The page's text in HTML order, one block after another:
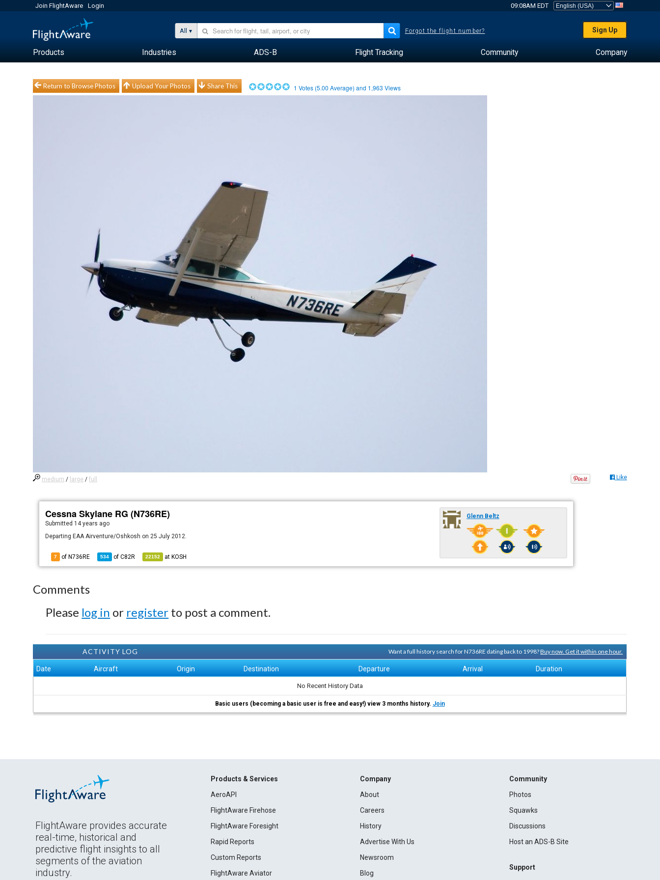
Join FlightAware Login 09:08AM EDT
All Forgot the flight number? Sign Up
Products Industries ADS-B Flight Tracking Community Company
Return to Browse Photos Upload Your Photos Share This 1 Votes (5.00 Average) and 1,963 Views
medium / large /full Like
Cessna Skylane RG (N736RE)
Submitted 14 years ago
Departing EAA Airventure/Oshkosh on 25 July 2012.
7 of N736RE 534 ofC82R 22152 at KOSH
Glenn Beltz
Comments
Please log in or register to post a comment.
ACTIVITY LOG Want a full history search for N736RE dating back to 1998?Buy now. Get it within one hour.
Date Aircraft Origin Destination Departure Arrival Duration
No Recent History Data
Basic users (becoming a basic user is free and easy!) view 3 months history. Join
FlightAware provides accurate
real-time, historical and
predictive flight insights to all
segments of the aviation
industry.
Products & Services
AeroAPI
FlightAware Firehose
FlightAware Foresight
Rapid Reports
Custom Reports
FlightAware Aviator
Company
About
Careers
History
Advertise With Us
Newsroom
Blog
Community
Photos
Squawks
Discussions
Host an ADS-B Site
Support